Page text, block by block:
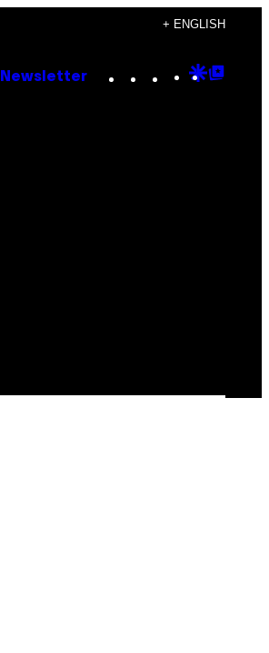
+ ENGLISH
Newsletter Instagram
TikTok
YouTube
Google